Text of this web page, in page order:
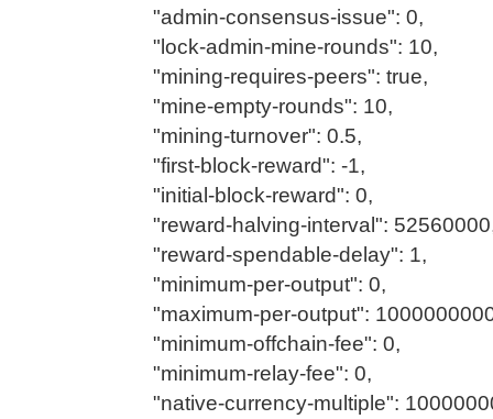
"admin-consensus-issue": 0,
"lock-admin-mine-rounds": 10,
"mining-requires-peers": true,
"mine-empty-rounds": 10,
"mining-turnover": 0.5,
"first-block-reward": -1,
"initial-block-reward": 0,
"reward-halving-interval":
"reward-spendable-delay": 1,
"minimum-per-output": 0,
"maximum-per-output":
"minimum-offchain-fee": 0,
"minimum-relay-fee": 0,
"native-currency-multiple":